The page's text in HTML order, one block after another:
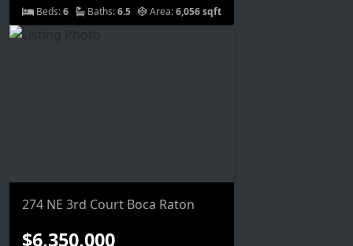
Beds:6 Baths:6.5 Area:6,056 sqft
274 NE 3rd Court Boca Raton
$6,350,000